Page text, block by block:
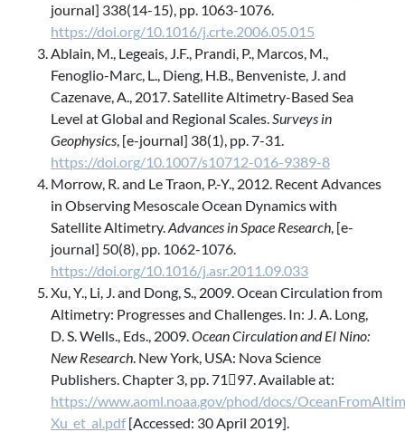
journal] 338(14-15), pp. 1063-1076.
https://doi.org/10.1016/j.crte.2006.05.015
Ablain, M., Legeais, J.F., Prandi, P., Marcos, M.,
Fenoglio-Marc, L., Dieng, H.B., Benveniste, J. and
Cazenave, A., 2017. Satellite Altimetry-Based Sea
Level at Global and Regional Scales.Surveys in
Geophysics, [e-journal] 38(1), pp. 7-31.
https://doi.org/10.1007/s10712-016-9389-8
Morrow, R. and Le Traon, P.-Y., 2012. Recent Advances
in Observing Mesoscale Ocean Dynamics with
Satellite Altimetry.Advances in Space Research, [e-
journal] 50(8), pp. 1062-1076.
https://doi.org/10.1016/j.asr.2011.09.033
Xu, Y., Li, J. and Dong, S., 2009. Ocean Circulation from
Altimetry: Progresses and Challenges. In: J. A. Long,
D. S. Wells., Eds., 2009.Ocean Circulation and El Nino:
New Research. New York, USA: Nova Science
Publishers. Chapter 3, pp. 7197. Available at:
https://www.aoml.noaa.gov/phod/docs/
Xu_et_al.pdf[Accessed: 30 April 2019].